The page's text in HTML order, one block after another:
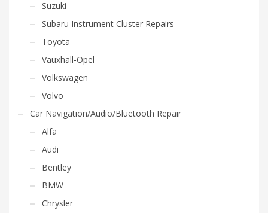
Suzuki
Subaru Instrument Cluster Repairs
Toyota
Vauxhall-Opel
Volkswagen
Volvo
Car Navigation/Audio/Bluetooth Repair
Alfa
Audi
Bentley
BMW
Chrysler